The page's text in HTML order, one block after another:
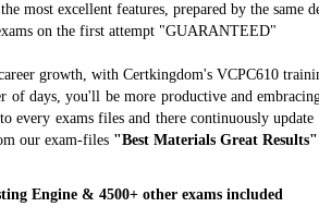
most excellent features, prepared by the
on the first attempt "GUARANTEED"
growth, with Certkingdom's VCPC610
of days, you'll be more productive and
every exams files and there continuously
our exam-files "Best Materials Great Results"
Engine & 4500+ other exams included